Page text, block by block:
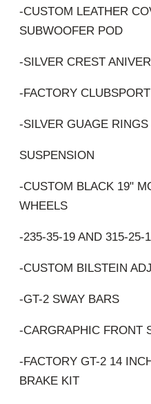
-CUSTOM LEATHER
SUBWOOFER POD
-SILVER CREST
-FACTORY
-SILVER GUAGE RINGS
SUSPENSION
-CUSTOM BLACK 19"
WHEELS
-235-35-19 AND 315-25-
-CUSTOM BILSTEIN
-GT-2 SWAY BARS
-CARGRAPHIC FRONT
-FACTORY GT-2 14
BRAKE KIT